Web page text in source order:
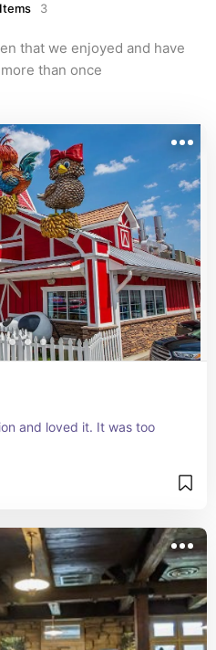
Items 3
that we enjoyed and have
than once
and loved it. It was too